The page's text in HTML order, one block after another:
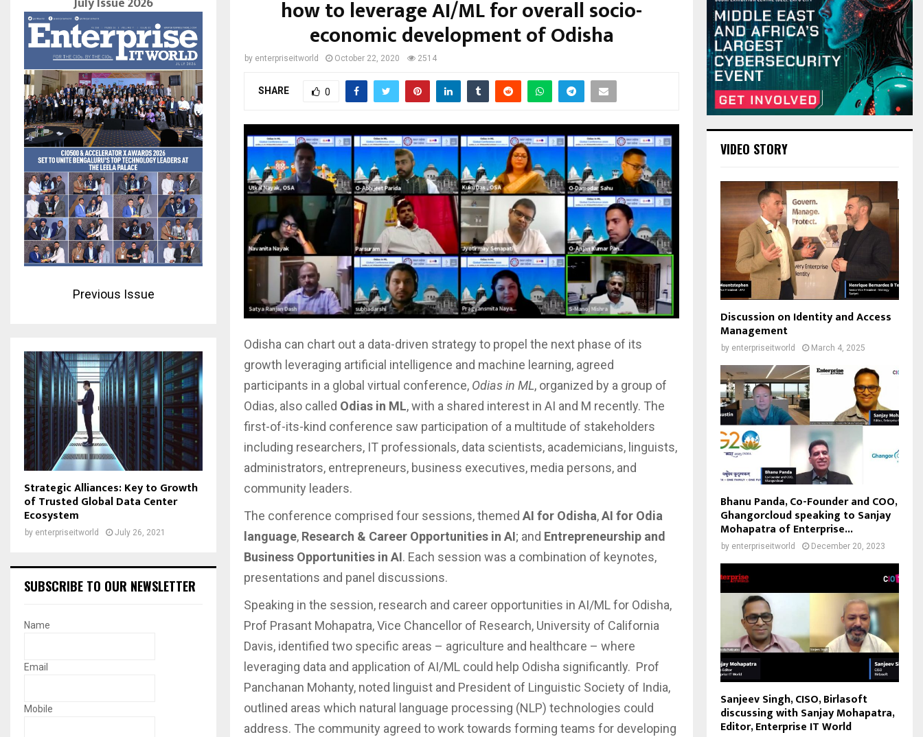
how to leverage AI/ML for overall socio-
economic development of Odisha
by enterpriseitworld October 22, 2020 2514
SHARE 0
Odisha can chart out a data-driven strategy to propel the next phase of its
growth leveraging artificial intelligence and machine learning, agreed
participants in a global virtual conference, Odias in ML, organized by a group of
Odias, also called Odias in ML, with a shared interest in AI and M recently. The
first-of-its-kind conference saw participation of a multitude of stakeholders
including researchers, IT professionals, data scientists, academicians, linguists,
administrators, entrepreneurs, business executives, media persons, and
community leaders.
The conference comprised four sessions, themed AI for Odisha,AI for Odia
language, Research & Career Opportunities in AI; and Entrepreneurship and
Business Opportunities in AI. Each session was a combination of keynotes,
presentations and panel discussions.
Speaking in the session, research and career opportunities in AI/ML for Odisha,
Prof Prasant Mohapatra, Vice Chancellor of Research, University of California
Davis, identified two specific areas – agriculture and healthcare – where
leveraging data and application of AI/ML could help Odisha significantly. Prof
Panchanan Mohanty, noted linguist and President of Linguistic Society of India,
outlined areas which natural language processing (NLP) technologies could
address. The community agreed to work towards forming teams for developing
Previous Issue
Strategic Alliances: Key to Growth
of Trusted Global Data Center
Ecosystem
by enterpriseitworld July 26, 2021
SUBSCRIBE TO OUR NEWSLETTER
Name
Email
Mobile
VIDEO STORY
Discussion on Identity and Access
Management
by enterpriseitworld March 4, 2025
Bhanu Panda, Co-Founder and COO,
Ghangorcloud speaking to Sanjay
Mohapatra of Enterprise...
by enterpriseitworld December 20, 2023
Sanjeev Singh, CISO, Birlasoft
discussing with Sanjay Mohapatra,
Editor, Enterprise IT World